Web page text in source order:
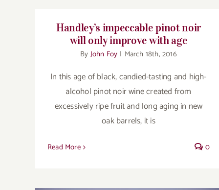
Handley’s impeccable pinot noir
will only improve with age
By John Foy | March 18th, 2016
In this age of black, candied-tasting and high-
alcohol pinot noir wine created from
excessively ripe fruit and long aging in new
oak barrels, it is
Read More 0